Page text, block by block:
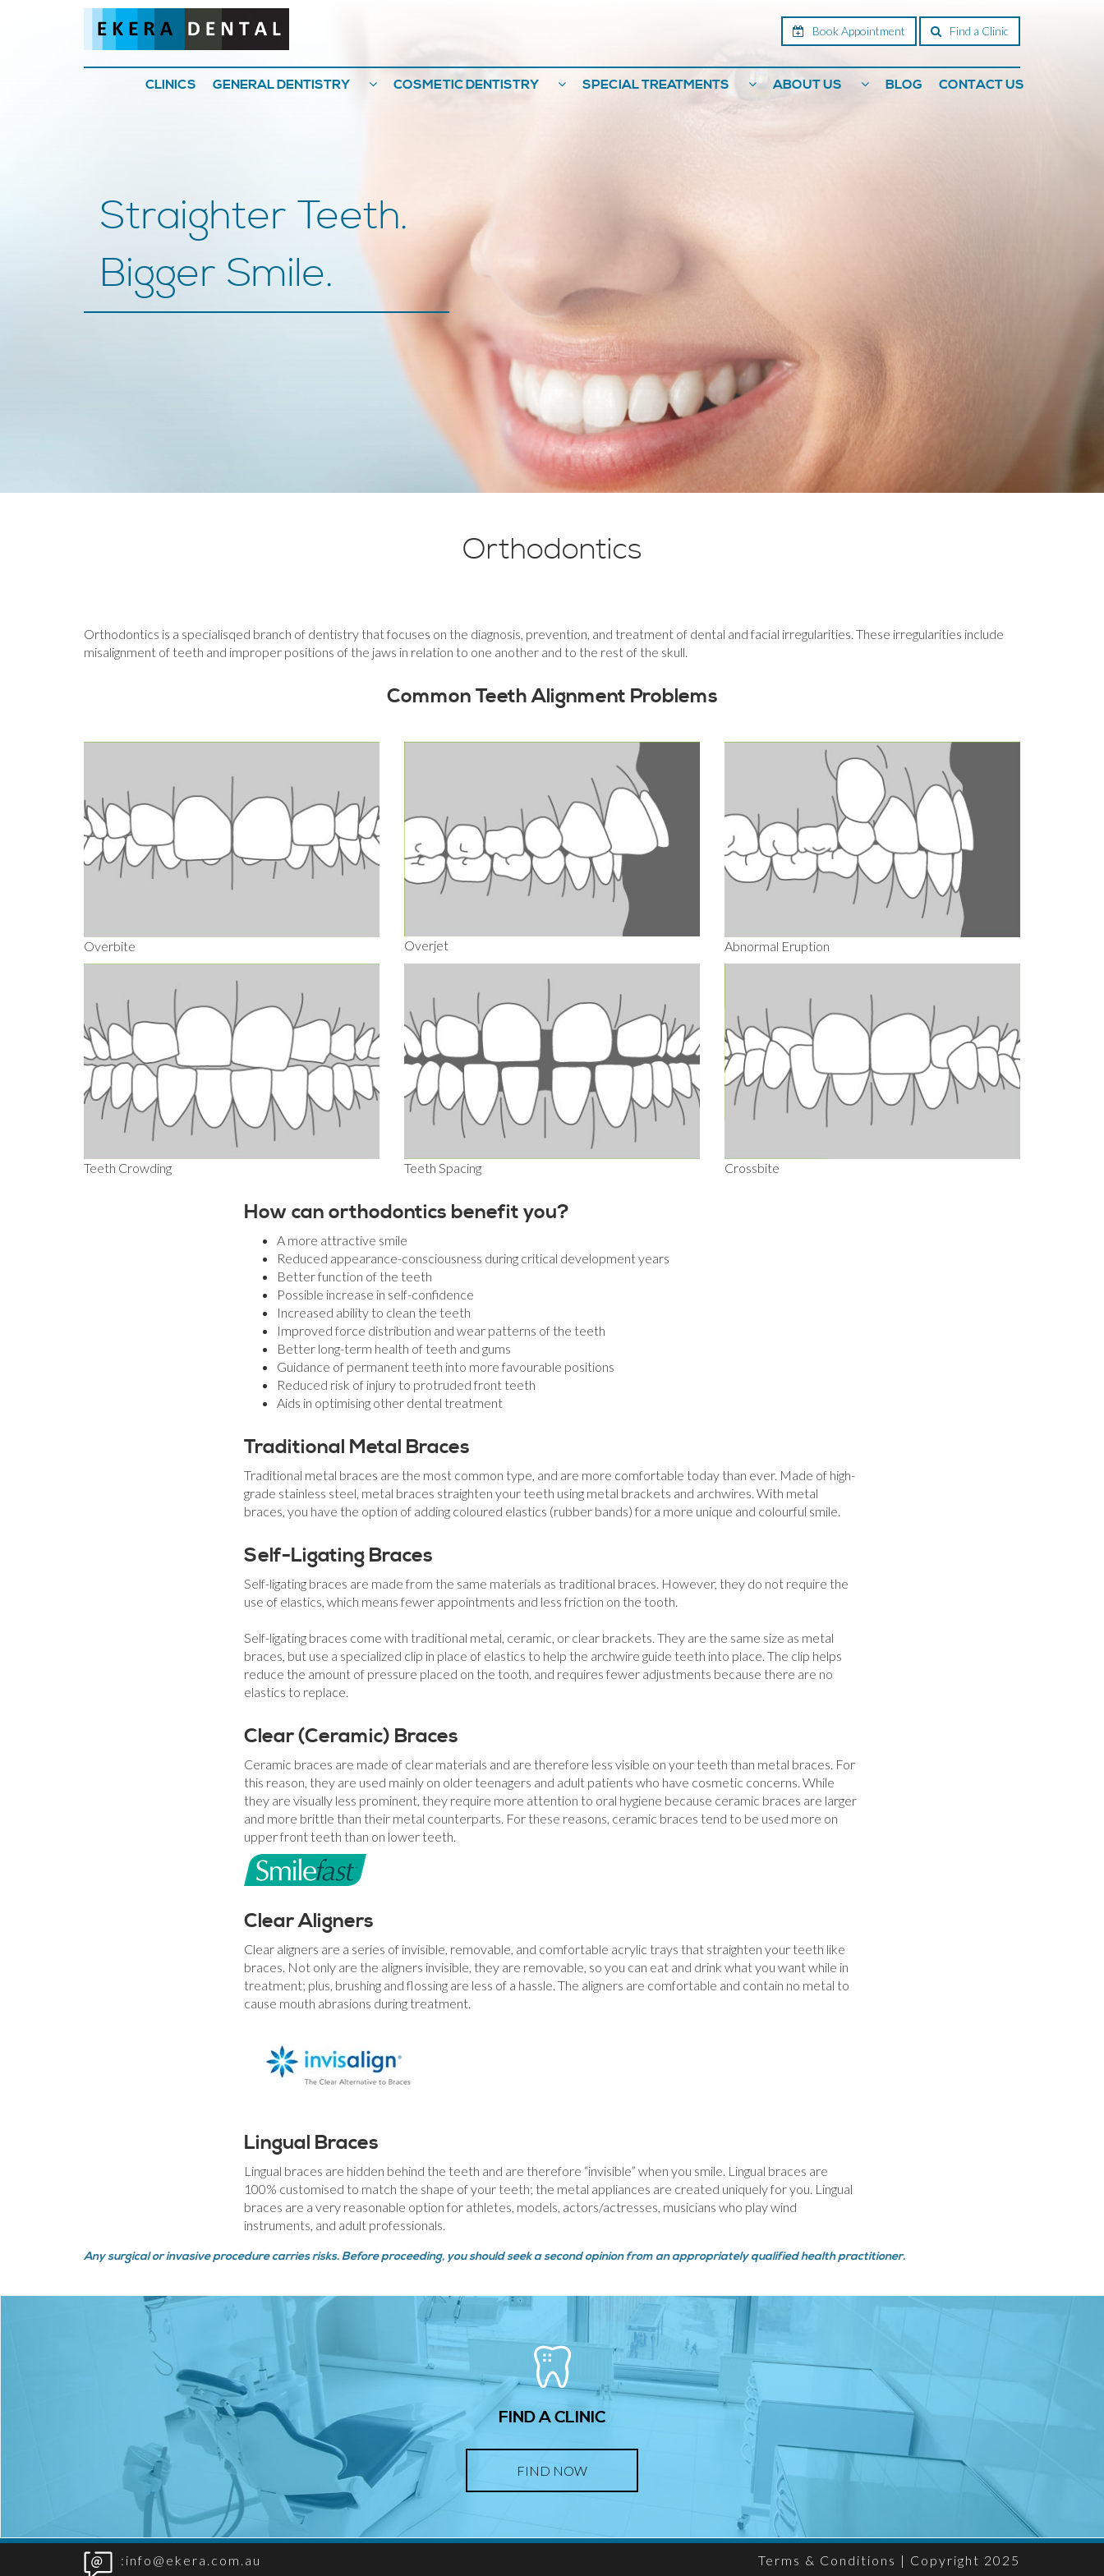
Book Appointment Find a Clinic
CLINICS GENERAL DENTISTRY COSMETIC DENTISTRY SPECIAL TREATMENTS ABOUT US BLOG CONTACT US
Straighter Teeth.
Bigger Smile.
Orthodontics
Orthodontics is a specialisqed branch of dentistry that focuses on the diagnosis, prevention, and treatment of dental and facial irregularities. These irregularities include
misalignment of teeth and improper positions of the jaws in relation to one another and to the rest of the skull.
Common Teeth Alignment Problems
Overbite Overjet Abnormal Eruption
Teeth Crowding Teeth Spacing Crossbite
How can orthodontics benefit you?
A more attractive smile
Reduced appearance-consciousness during critical development years
Better function of the teeth
Possible increase in self-confidence
Increased ability to clean the teeth
Improved force distribution and wear patterns of the teeth
Better long-term health of teeth and gums
Guidance of permanent teeth into more favourable positions
Reduced risk of injury to protruded front teeth
Aids in optimising other dental treatment
Traditional Metal Braces
Traditional metal braces are the most common type, and are more comfortable today than ever. Made of high-
grade stainless steel, metal braces straighten your teeth using metal brackets and archwires. With metal
braces, you have the option of adding coloured elastics (rubber bands) for a more unique and colourful smile.
Self-Ligating Braces
Self-ligating braces are made from the same materials as traditional braces. However, they do not require the
use of elastics, which means fewer appointments and less friction on the tooth.
Self-ligating braces come with traditional metal, ceramic, or clear brackets. They are the same size as metal
braces, but use a specialized clip in place of elastics to help the archwire guide teeth into place. The clip helps
reduce the amount of pressure placed on the tooth, and requires fewer adjustments because there are no
elastics to replace.
Clear (Ceramic) Braces
Ceramic braces are made of clear materials and are therefore less visible on your teeth than metal braces. For
this reason, they are used mainly on older teenagers and adult patients who have cosmetic concerns. While
they are visually less prominent, they require more attention to oral hygiene because ceramic braces are larger
and more brittle than their metal counterparts. For these reasons, ceramic braces tend to be used more on
upper front teeth than on lower teeth.
Clear Aligners
Clear aligners are a series of invisible, removable, and comfortable acrylic trays that straighten your teeth like
braces. Not only are the aligners invisible, they are removable, so you can eat and drink what you want while in
treatment; plus, brushing and flossing are less of a hassle. The aligners are comfortable and contain no metal to
cause mouth abrasions during treatment.
Lingual Braces
Lingual braces are hidden behind the teeth and are therefore “invisible” when you smile. Lingual braces are
100% customised to match the shape of your teeth; the metal appliances are created uniquely for you. Lingual
braces are a very reasonable option for athletes, models, actors/actresses, musicians who play wind
instruments, and adult professionals.
Any surgical or invasive procedure carries risks. Before proceeding, you should seek a second opinion from an appropriately qualified health practitioner.
FIND A CLINIC
FIND NOW
:info@ekera.com.au Terms & Conditions | Copyright 2025